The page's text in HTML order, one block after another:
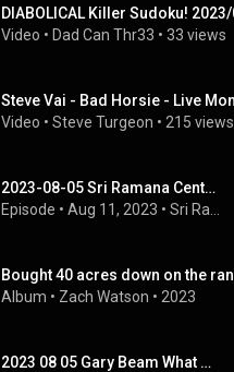
Video • Dad Can Thr33 • 33 views
Video • Steve Turgeon • 215 views
2023-08-05 Sri Ramana Center Houston: 𝘜ḷḷ𝘢𝘥𝘶 𝘕āṟ𝘱𝘢𝘥𝘶 𝘈𝘯𝘶𝘣𝘢𝘯𝘥𝘩𝘢𝘮 verses 4 and 5
Episode • Aug 11, 2023 •
Album • Zach Watson • 2023
2023 08 05 Gary Beam What Must You do to be Saved